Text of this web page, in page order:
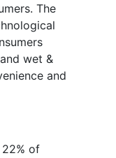
The
wet &
and
of